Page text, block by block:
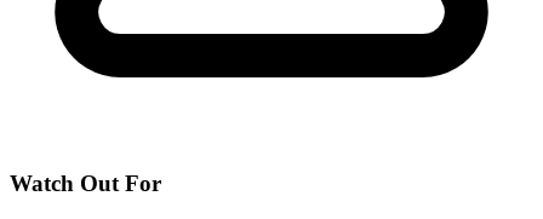
Watch Out For